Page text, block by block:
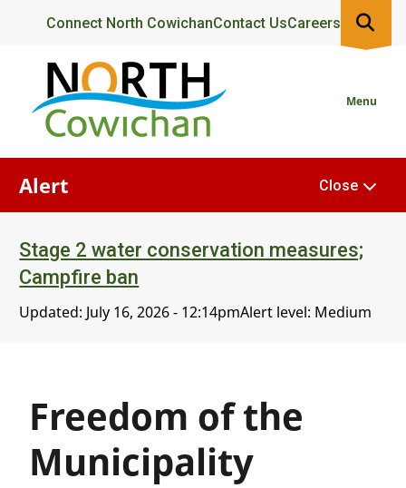
content
Header
Connect North CowichanContact UsCareers
Menu
Alert
Stage 2 water conservation measures;
Campfire ban
Updated: July 16, 2026 - 12:14pmAlert level: Medium
Close
Freedom of the
Municipality